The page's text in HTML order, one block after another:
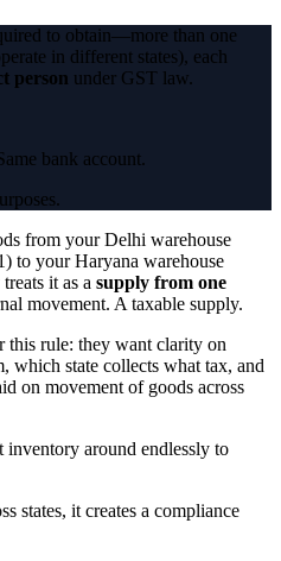
to obtain—more than one
in different states), each
person under GST law.
bank account.
from your Delhi warehouse
to your Haryana warehouse
it as a supply from one
movement. A taxable supply.
this rule: they want clarity on
which state collects what tax, and
on movement of goods across
inventory around endlessly to
states, it creates a compliance